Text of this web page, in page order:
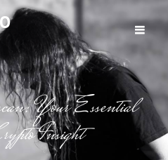
Your Essential
Insight